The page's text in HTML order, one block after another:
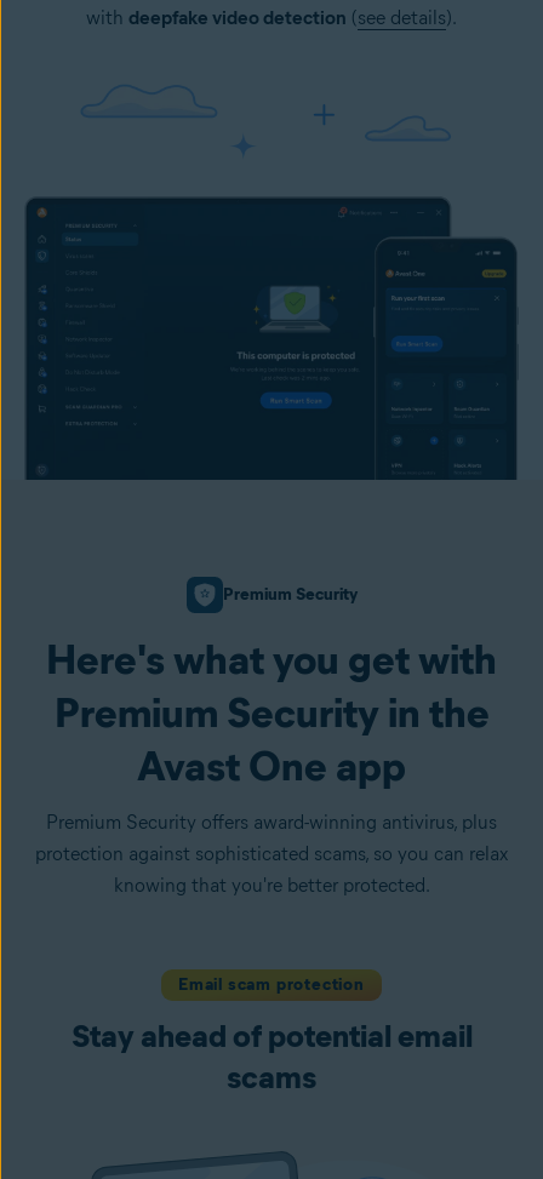
with deepfake video detection (see details).
Premium Security
Here's what you get with
Premium Security in the
Avast One app
Premium Security offers award-winning antivirus, plus
protection against sophisticated scams, so you can relax
knowing that you're better protected.
Email scam protection
Stay ahead of potential email
scams